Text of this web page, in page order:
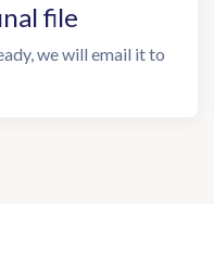
file
we will email it to